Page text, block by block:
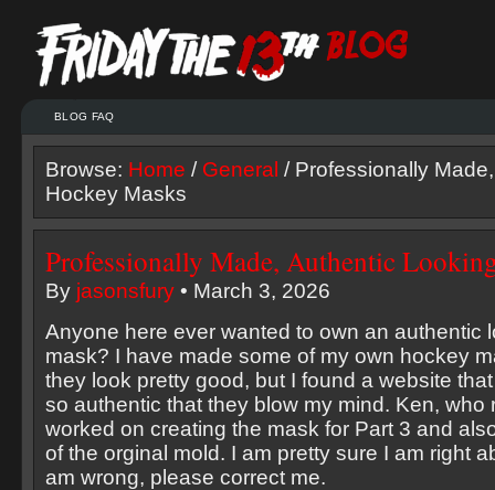
BLOG FAQ
Browse: Home / General / Professionally
Hockey Masks
Professionally Made, Authentic
By jasonsfury • March 3, 2026
Anyone here ever wanted to own an authentic
mask? I have made some of my own hockey
they look pretty good, but I found a website
so authentic that they blow my mind. Ken, who
worked on creating the mask for Part 3 and
of the orginal mold. I am pretty sure I am right
am wrong, please correct me.